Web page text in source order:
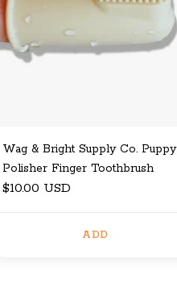
Wag & Bright Supply Co. Puppy
Polisher Finger Toothbrush
$10.00 USD
ADD